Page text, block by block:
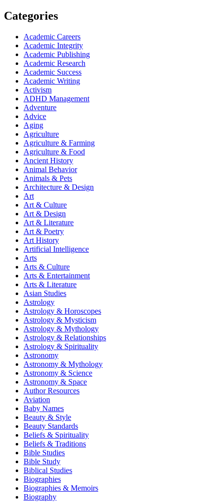
Categories
Academic Careers
Academic Integrity
Academic Publishing
Academic Research
Academic Success
Academic Writing
Activism
ADHD Management
Adventure
Advice
Aging
Agriculture
Agriculture & Farming
Agriculture & Food
Ancient History
Animal Behavior
Animals & Pets
Architecture & Design
Art
Art & Culture
Art & Design
Art & Literature
Art & Poetry
Art History
Artificial Intelligence
Arts
Arts & Culture
Arts & Entertainment
Arts & Literature
Asian Studies
Astrology
Astrology & Horoscopes
Astrology & Mysticism
Astrology & Mythology
Astrology & Relationships
Astrology & Spirituality
Astronomy
Astronomy & Mythology
Astronomy & Science
Astronomy & Space
Author Resources
Aviation
Baby Names
Beauty & Style
Beauty Standards
Beliefs & Spirituality
Beliefs & Traditions
Bible Studies
Bible Study
Biblical Studies
Biographies
Biographies & Memoirs
Biography